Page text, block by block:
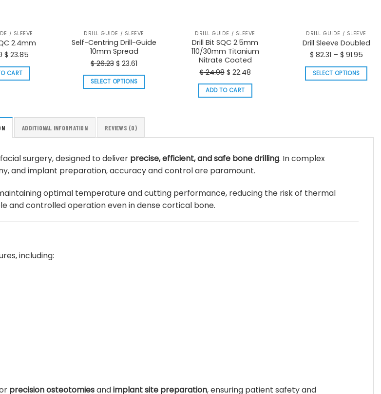
/ SLEEVE
2.4mm
Original
price
was:
$ 23.85Current
price
CART
DRILL GUIDE / SLEEVE
Self-Centring Drill-Guide
10mm Spread
$26.23 Original
price
was:
$ 23.61
price
is:
SELECT OPTIONS
has
multiple
variants.
options
may
chosen
on
DRILL GUIDE / SLEEVE
Drill Bit SQC 2.5mm
110/30mm Titanium
Nitrate Coated
$24.98 Original
price
was:
$ 22.48Current
price
ADD TO CART
DRILL GUIDE / SLEEVE
Drill Sleeve Doubled
$ 82.31 – $ 91.95Price
SELECT OPTIONS
ADDITIONAL INFORMATION REVIEWS (0)
surgery, designed to deliver precise, efficient, and safe bone drilling. In complex
and implant preparation, accuracy and control are paramount.
optimal temperature and cutting performance, reducing the risk of thermal
and controlled operation even in dense cortical bone.
including:
precision osteotomiesandimplant site preparation, ensuring patient safety and